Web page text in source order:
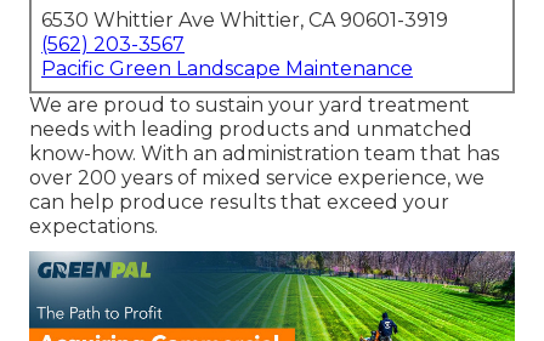
6530 Whittier Ave Whittier, CA 90601-3919
(562) 203-3567
Pacific Green Landscape Maintenance
We are proud to sustain your yard treatment
needs with leading products and unmatched
know-how. With an administration team that has
over 200 years of mixed service experience, we
can help produce results that exceed your
expectations.